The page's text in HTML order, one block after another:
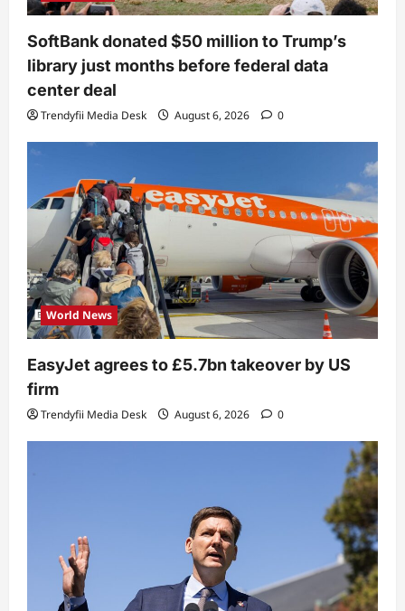
SoftBank donated $50 million to Trump’s
library just months before federal data
center deal
Trendyfii Media Desk August 6, 2026 0
World News
EasyJet agrees to £5.7bn takeover by US
firm
Trendyfii Media Desk August 6, 2026 0